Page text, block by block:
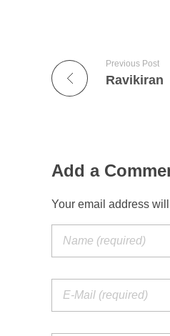
Previous Post
Ravikiran
Add a
Your email address